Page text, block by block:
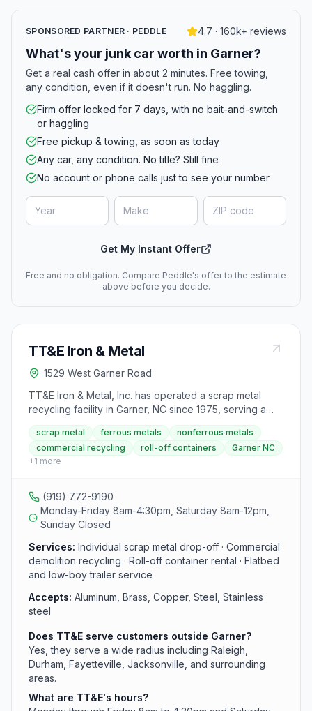
SPONSORED PARTNER · PEDDLE 4.7 · 160k+ reviews
What's your junk car worth in Garner?
Get a real cash offer in about 2 minutes. Free towing,
any condition, even if it doesn't run. No haggling.
Firm offer locked for 7 days, with no bait-and-switch
or haggling
Free pickup & towing, as soon as today
Any car, any condition. No title? Still fine
No account or phone calls just to see your number
Get My Instant Offer
Free and no obligation. Compare Peddle's offer to the estimate
above before you decide.
TT&E Iron & Metal
1529 West Garner Road
TT&E Iron & Metal, Inc. has operated a scrap metal
recycling facility in Garner, NC since 1975, serving a
wide radius that includes Raleigh, Durham, and
Fayetteville. The paved yard features four truck scales
up to 70 feet long plus computerized transaction
tracking from entry through payment. They serve both
demolition companies requiring daily multi-pickup
service.
scrap metal ferrous metals
nonferrous metals
commercial recycling
roll-off containers
Garner NC
+1 more
(919) 772-9190
Monday-Friday 8am-4:30pm, Saturday 8am-12pm,
Sunday Closed
Services: Individual scrap metal drop-off · Commercial
demolition recycling · Roll-off container rental · Flatbed
and low-boy trailer service
Accepts: Aluminum, Brass, Copper, Steel, Stainless
steel
Does TT&E serve customers outside Garner?
Yes, they serve a wide radius including Raleigh,
Durham, Fayetteville, Jacksonville, and surrounding
areas.
What are TT&E's hours?